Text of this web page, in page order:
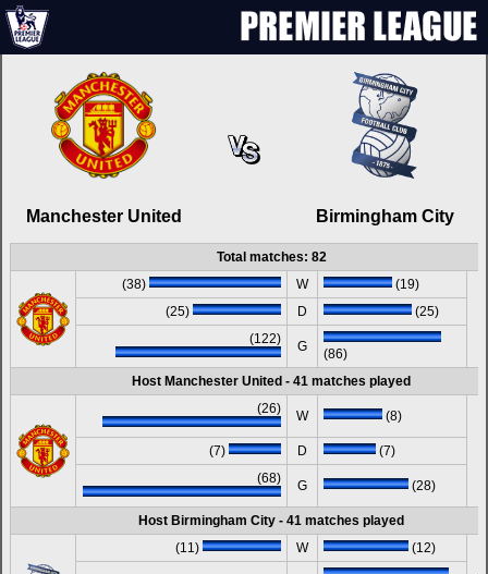
Manchester United Birmingham City
Total matches: 82
(38)
W
(19)
(25)
D
(25)
(122)
G
(86)
Host Manchester United - 41 matches played
(26)
W (8)
(7) D
(7)
(68)
G (28)
Host Birmingham City - 41 matches played
(11)
W (12)